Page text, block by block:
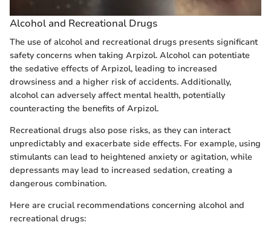
Alcohol and Recreational Drugs
The use of alcohol and recreational drugs presents significant
safety concerns when taking Arpizol. Alcohol can potentiate
the sedative effects of Arpizol, leading to increased
drowsiness and a higher risk of accidents. Additionally,
alcohol can adversely affect mental health, potentially
counteracting the benefits of Arpizol.
Recreational drugs also pose risks, as they can interact
unpredictably and exacerbate side effects. For example, using
stimulants can lead to heightened anxiety or agitation, while
depressants may lead to increased sedation, creating a
dangerous combination.
Here are crucial recommendations concerning alcohol and
recreational drugs: